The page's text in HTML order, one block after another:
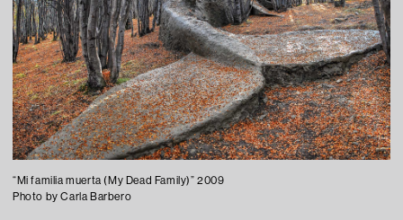
“Mi familia muerta (My Dead Family)” 2009
Photo by Carla Barbero